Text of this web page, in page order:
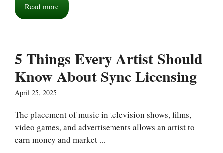
Read more
5 Things Every Artist Should
Know About Sync Licensing
April 25, 2025
The placement of music in television shows, films,
video games, and advertisements allows an artist to
earn money and market ...